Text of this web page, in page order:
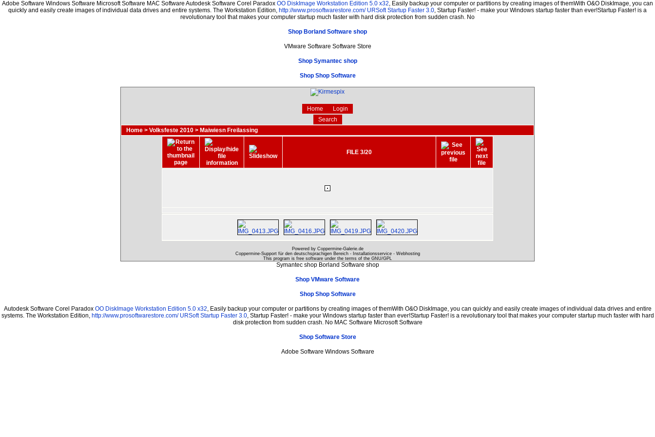
Adobe Software Windows Software Microsoft Software MAC Software Autodesk Software Corel Paradox OO DiskImage Workstation Edition 5.0 x32, Easily backup your computer or partitions by creating images of themWith O&O DiskImage, you can
quickly and easily create images of individual data drives and entire systems. The Workstation Edition, http://www.prosoftwarestore.com/ URSoft Startup Faster 3.0, Startup Faster! - make your Windows startup faster than ever!Startup Faster! is a
revolutionary tool that makes your computer startup much faster with hard disk protection from sudden crash. No
Shop Borland Software shop
VMware Software Software Store
Shop Symantec shop
Shop Shop Software
Home
Login
Search
Home > Volksfeste 2010 > Maiwiesn Freilassing
FILE 3/20
Powered by Coppermine-Galerie.de
Coppermine-Support für den deutschsprachigen Bereich - Installationsservice - Webhosting
This program is free software under the terms of the GNU/GPL
Symantec shop Borland Software shop
Shop VMware Software
Shop Shop Software
Autodesk Software Corel Paradox OO DiskImage Workstation Edition 5.0 x32 , Easily backup your computer or partitions by creating images of themWith O&O DiskImage, you can quickly and easily create images of individual data drives and entire
systems. The Workstation Edition, http://www.prosoftwarestore.com/ URSoft Startup Faster 3.0, Startup Faster! - make your Windows startup faster than ever!Startup Faster! is a revolutionary tool that makes your computer startup much faster with hard
disk protection from sudden crash. No MAC Software Microsoft Software
Shop Software Store
Adobe Software Windows Software